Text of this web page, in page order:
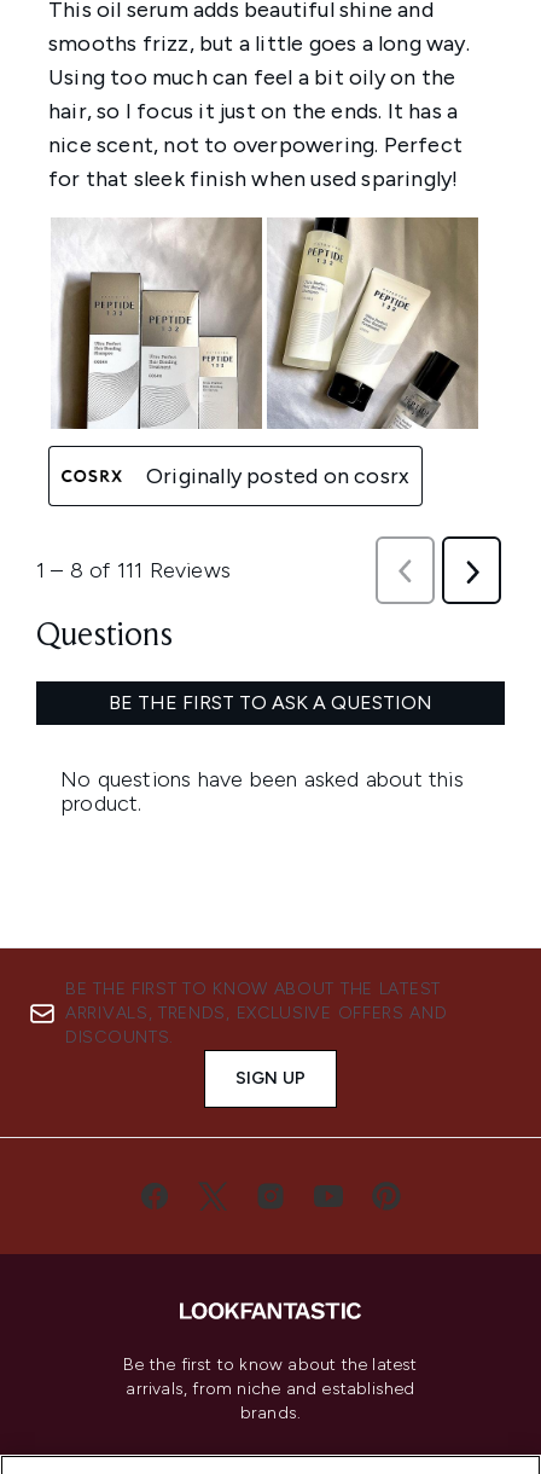
BE THE FIRST TO KNOW ABOUT THE LATEST
ARRIVALS, TRENDS, EXCLUSIVE OFFERS AND
DISCOUNTS.
SIGN UP
Be the first to know about the latest
arrivals, from niche and established
brands.